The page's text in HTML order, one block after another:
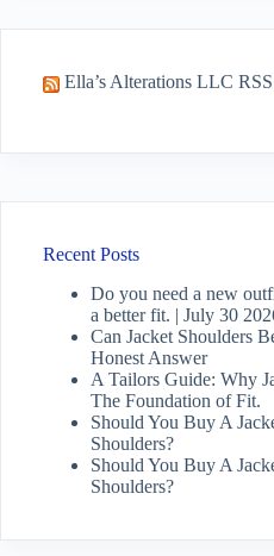
Ella’s Alterations LLC
Recent Posts
Do you need a new
a better fit. | July 30
Can Jacket Shoulders
Honest Answer
A Tailors Guide: Why
The Foundation of Fit.
Should You Buy A
Shoulders?
Should You Buy A
Shoulders?